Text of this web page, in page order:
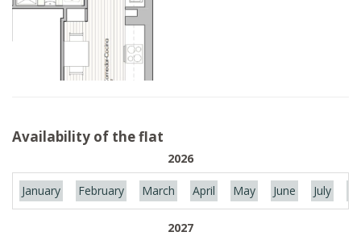
Availability of the flat
2026
January February March April May June July
2027